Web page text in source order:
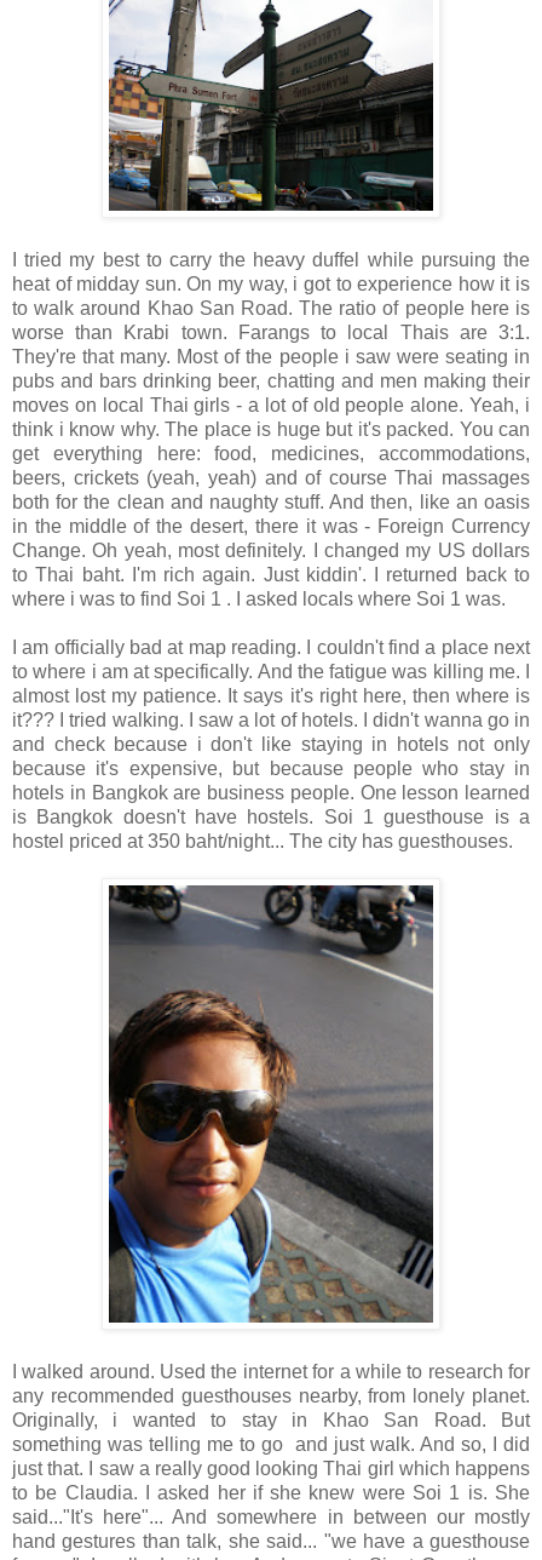
I tried my best to carry the heavy duffel while pursuing the
heat of midday sun. On my way, i got to experience how it is
to walk around Khao San Road. The ratio of people here is
worse than Krabi town. Farangs to local Thais are 3:1.
They're that many. Most of the people i saw were seating in
pubs and bars drinking beer, chatting and men making their
moves on local Thai girls - a lot of old people alone. Yeah, i
think i know why. The place is huge but it's packed. You can
get everything here: food, medicines, accommodations,
beers, crickets (yeah, yeah) and of course Thai massages
both for the clean and naughty stuff. And then, like an oasis
in the middle of the desert, there it was - Foreign Currency
Change. Oh yeah, most definitely. I changed my US dollars
to Thai baht. I'm rich again. Just kiddin'. I returned back to
where i was to find Soi 1 . I asked locals where Soi 1 was.
I am officially bad at map reading. I couldn't find a place next
to where i am at specifically. And the fatigue was killing me. I
almost lost my patience. It says it's right here, then where is
it??? I tried walking. I saw a lot of hotels. I didn't wanna go in
and check because i don't like staying in hotels not only
because it's expensive, but because people who stay in
hotels in Bangkok are business people. One lesson learned
is Bangkok doesn't have hostels. Soi 1 guesthouse is a
hostel priced at 350 baht/night... The city has guesthouses.
I walked around. Used the internet for a while to research for
any recommended guesthouses nearby, from lonely planet.
Originally, i wanted to stay in Khao San Road. But
something was telling me to go and just walk. And so, I did
just that. I saw a really good looking Thai girl which happens
to be Claudia. I asked her if she knew were Soi 1 is. She
said..."It's here"... And somewhere in between our mostly
hand gestures than talk, she said... "we have a guesthouse